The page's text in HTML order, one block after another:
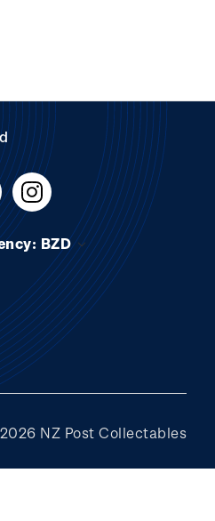
BZD
NZ Post Collectables